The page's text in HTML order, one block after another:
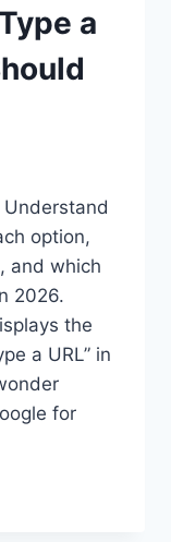
a
Understand
option,
and which
2026.
the
a URL” in
for